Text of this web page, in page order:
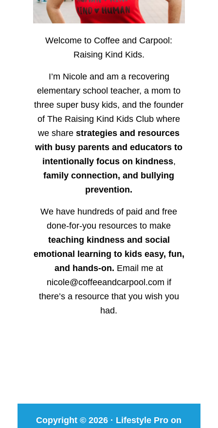
Welcome to Coffee and Carpool:
Raising Kind Kids.
I’m Nicole and am a recovering
elementary school teacher, a mom to
three super busy kids, and the founder
of The Raising Kind Kids Club where
we sharestrategies and resources
with busy parents and educators to
intentionally focus on kindness,
family connection, and bullying
prevention.
We have hundreds of paid and free
done-for-you resources to make
teaching kindness and social
emotional learning to kids easy, fun,
and hands-on. Email me at
nicole@coffeeandcarpool.com if
there’s a resource that you wish you
had.
Copyright © 2026 · Lifestyle Pro on